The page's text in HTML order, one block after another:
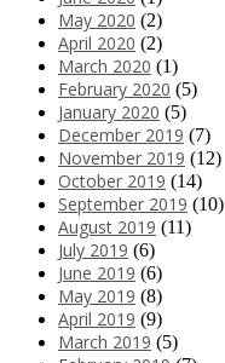
May 2020 (2)
April 2020 (2)
March 2020 (1)
February 2020 (5)
January 2020 (5)
December 2019 (7)
November 2019 (12)
October 2019 (14)
September 2019 (10)
August 2019 (11)
July 2019 (6)
June 2019 (6)
May 2019 (8)
April 2019 (9)
March 2019 (5)